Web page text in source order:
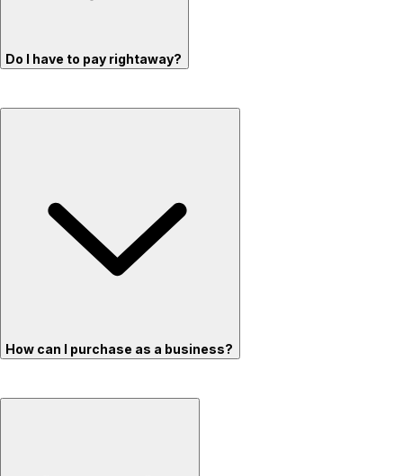
Do I have to pay rightaway?
How can I purchase as a business?